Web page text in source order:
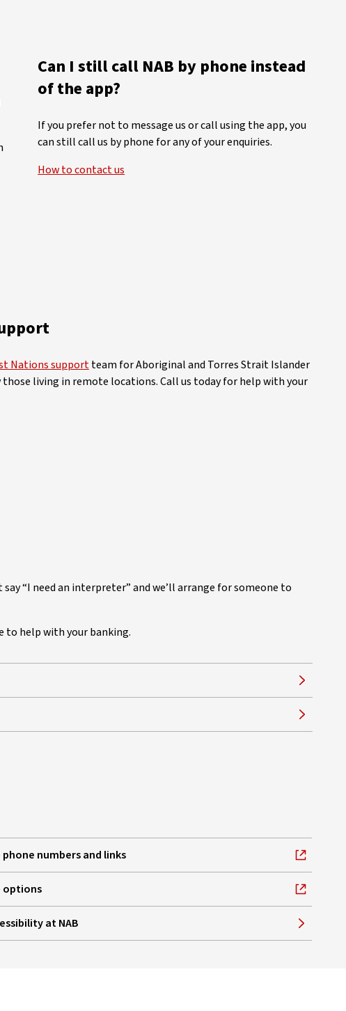
Can I still call NAB by phone instead
of the app?
If you prefer not to message us or call using the app, you
can still call us by phone for any of your enquiries.
How to contact us
Nations supportteam for Aboriginal and Torres Strait Islander
living in remote locations. Call us today for help with your
“I need an interpreter” and we’ll arrange for someone to
to help with your banking.
numbers and links
options
at NAB